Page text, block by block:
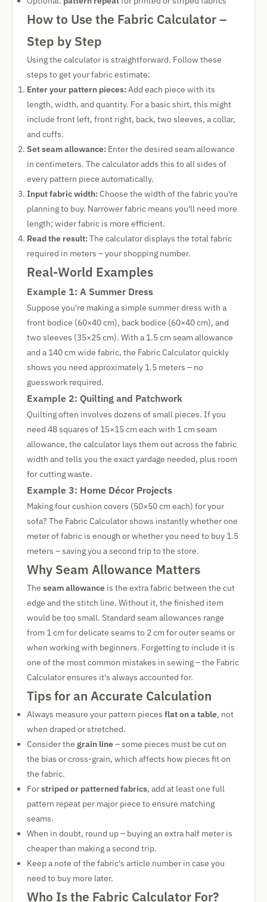
How to Use the Fabric Calculator –
Step by Step
Using the calculator is straightforward. Follow these
steps to get your fabric estimate:
Enter your pattern pieces:Add each piece with its
length, width, and quantity. For a basic shirt, this might
include front left, front right, back, two sleeves, a collar,
and cuffs.
Set seam allowance: Enter the desired seam allowance
in centimeters. The calculator adds this to all sides of
every pattern piece automatically.
Input fabric width:Choose the width of the fabric you're
planning to buy. Narrower fabric means you'll need more
length; wider fabric is more efficient.
Read the result:The calculator displays the total fabric
required in meters – your shopping number.
Real-World Examples
Example 1: A Summer Dress
Suppose you're making a simple summer dress with a
front bodice (60×40 cm), back bodice (60×40 cm), and
two sleeves (35×25 cm). With a 1.5 cm seam allowance
and a 140 cm wide fabric, the Fabric Calculator quickly
shows you need approximately 1.5 meters – no
guesswork required.
Example 2: Quilting and Patchwork
Quilting often involves dozens of small pieces. If you
need 48 squares of 15×15 cm each with 1 cm seam
allowance, the calculator lays them out across the fabric
width and tells you the exact yardage needed, plus room
for cutting waste.
Example 3: Home Décor Projects
Making four cushion covers (50×50 cm each) for your
sofa? The Fabric Calculator shows instantly whether one
meter of fabric is enough or whether you need to buy 1.5
meters – saving you a second trip to the store.
Why Seam Allowance Matters
The seam allowance is the extra fabric between the cut
edge and the stitch line. Without it, the finished item
would be too small. Standard seam allowances range
from 1 cm for delicate seams to 2 cm for outer seams or
when working with beginners. Forgetting to include it is
one of the most common mistakes in sewing – the Fabric
Calculator ensures it's always accounted for.
Tips for an Accurate Calculation
Always measure your pattern pieces flat on a table, not
when draped or stretched.
Consider the grain line– some pieces must be cut on
the bias or cross-grain, which affects how pieces fit on
the fabric.
Forstriped or patterned fabrics, add at least one full
pattern repeat per major piece to ensure matching
seams.
When in doubt, round up – buying an extra half meter is
cheaper than making a second trip.
Keep a note of the fabric's article number in case you
need to buy more later.
Who Is the Fabric Calculator For?